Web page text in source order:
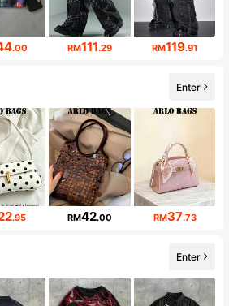
.00 RM111.29 RM119.91
Enter
.95 RM42.00 RM37.73
Enter